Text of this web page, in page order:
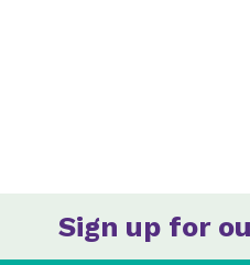
Sign up for